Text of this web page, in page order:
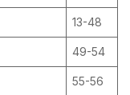
13-48
49-54
55-56